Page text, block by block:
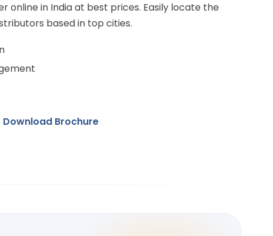
online in India at best prices. Easily locate the
based in top cities.
Download Brochure